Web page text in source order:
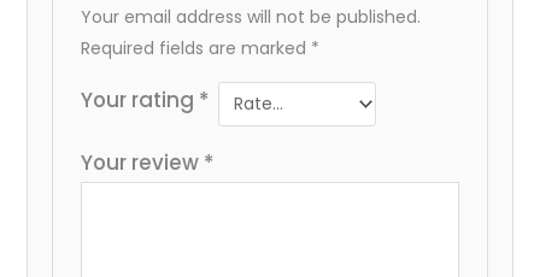
Your email address will not be published.
Required fields are marked *
Your rating *
Your review *